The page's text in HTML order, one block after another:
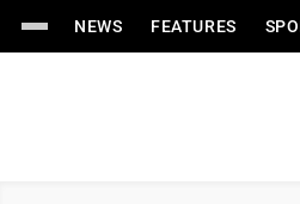
NEWS FEATURES